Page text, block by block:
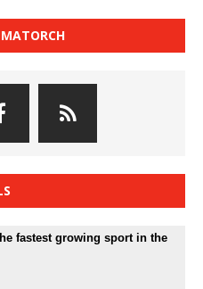
fastest growing sport in the